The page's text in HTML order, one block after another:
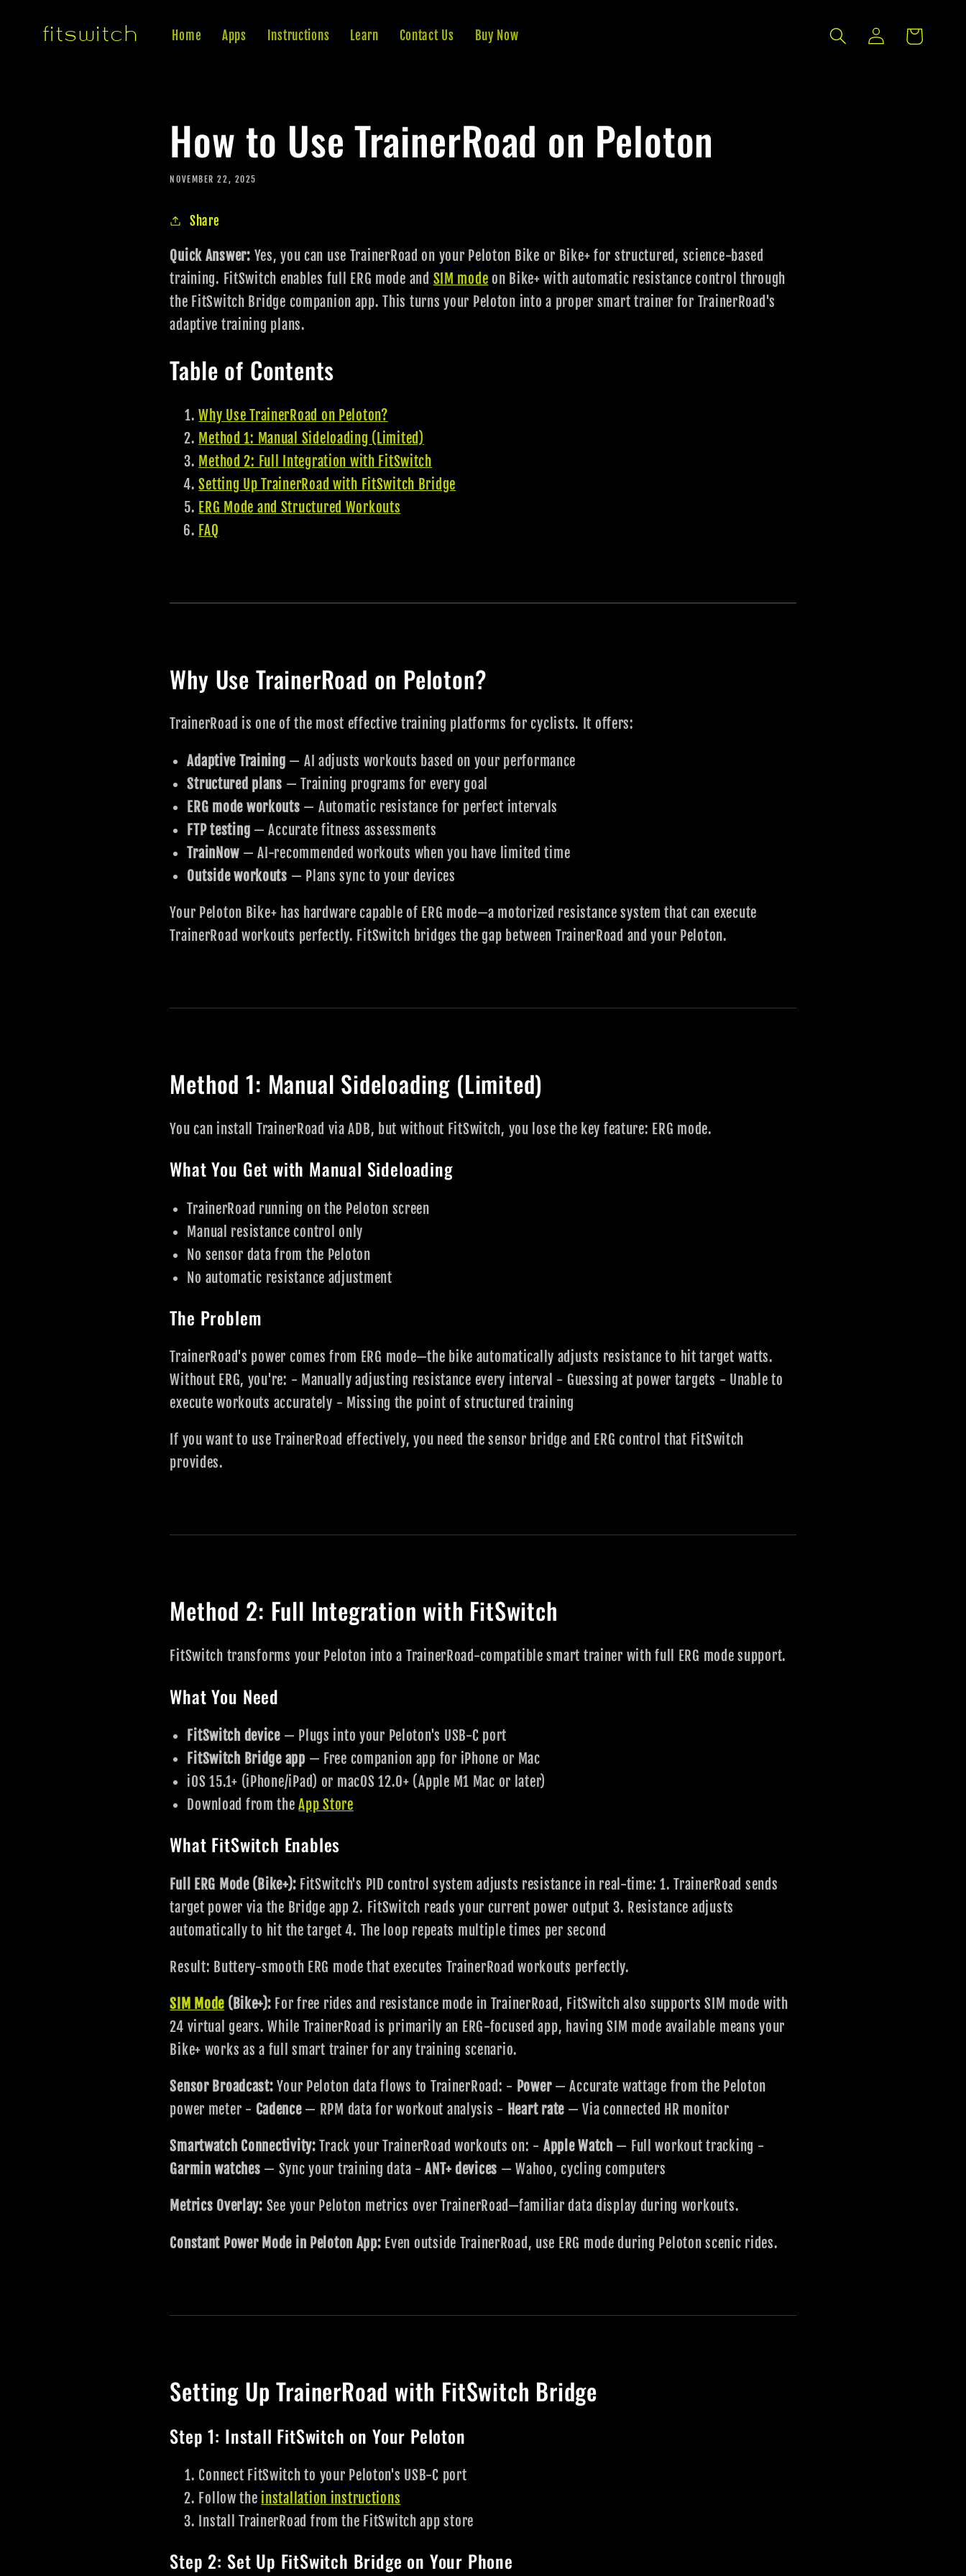
content
fitswitch Home Apps Instructions Learn Contact Us Buy Now
Log
in
Cart
How to Use TrainerRoad on Peloton
NOVEMBER 22, 2025
Share
Quick Answer: Yes, you can use TrainerRoad on your Peloton Bike or Bike+ for structured, science-based
training. FitSwitch enables full ERG mode and SIM mode on Bike+ with automatic resistance control through
the FitSwitch Bridge companion app. This turns your Peloton into a proper smart trainer for TrainerRoad's
adaptive training plans.
Table of Contents
Why Use TrainerRoad on Peloton?
Method 1: Manual Sideloading (Limited)
Method 2: Full Integration with FitSwitch
Setting Up TrainerRoad with FitSwitch Bridge
ERG Mode and Structured Workouts
FAQ
Why Use TrainerRoad on Peloton?
TrainerRoad is one of the most effective training platforms for cyclists. It offers:
Adaptive Training — AI adjusts workouts based on your performance
Structured plans — Training programs for every goal
ERG mode workouts — Automatic resistance for perfect intervals
FTP testing — Accurate fitness assessments
TrainNow — AI-recommended workouts when you have limited time
Outside workouts — Plans sync to your devices
Your Peloton Bike+ has hardware capable of ERG mode—a motorized resistance system that can execute
TrainerRoad workouts perfectly. FitSwitch bridges the gap between TrainerRoad and your Peloton.
Method 1: Manual Sideloading (Limited)
You can install TrainerRoad via ADB, but without FitSwitch, you lose the key feature: ERG mode.
What You Get with Manual Sideloading
TrainerRoad running on the Peloton screen
Manual resistance control only
No sensor data from the Peloton
No automatic resistance adjustment
The Problem
TrainerRoad's power comes from ERG mode—the bike automatically adjusts resistance to hit target watts.
Without ERG, you're: - Manually adjusting resistance every interval - Guessing at power targets - Unable to
execute workouts accurately - Missing the point of structured training
If you want to use TrainerRoad effectively, you need the sensor bridge and ERG control that FitSwitch
provides.
Method 2: Full Integration with FitSwitch
FitSwitch transforms your Peloton into a TrainerRoad-compatible smart trainer with full ERG mode support.
What You Need
FitSwitch device— Plugs into your Peloton's USB-C port
FitSwitch Bridge app — Free companion app for iPhone or Mac
iOS 15.1+ (iPhone/iPad) or macOS 12.0+ (Apple M1 Mac or later)
Download from theApp Store
What FitSwitch Enables
Full ERG Mode (Bike+): FitSwitch's PID control system adjusts resistance in real-time: 1. TrainerRoad sends
target power via the Bridge app 2. FitSwitch reads your current power output 3. Resistance adjusts
automatically to hit the target 4. The loop repeats multiple times per second
Result: Buttery-smooth ERG mode that executes TrainerRoad workouts perfectly.
SIM Mode (Bike+): For free rides and resistance mode in TrainerRoad, FitSwitch also supports SIM mode with
24 virtual gears. While TrainerRoad is primarily an ERG-focused app, having SIM mode available means your
Bike+ works as a full smart trainer for any training scenario.
Sensor Broadcast: Your Peloton data flows to TrainerRoad: - Power— Accurate wattage from the Peloton
power meter - Cadence— RPM data for workout analysis - Heart rate— Via connected HR monitor
Smartwatch Connectivity: Track your TrainerRoad workouts on: - Apple Watch — Full workout tracking -
Garmin watches — Sync your training data -ANT+ devices — Wahoo, cycling computers
Metrics Overlay: See your Peloton metrics over TrainerRoad—familiar data display during workouts.
Constant Power Mode in Peloton App: Even outside TrainerRoad, use ERG mode during Peloton scenic rides.
Setting Up TrainerRoad with FitSwitch Bridge
Step 1: Install FitSwitch on Your Peloton
Connect FitSwitch to your Peloton's USB-C port
Follow the installation instructions
Install TrainerRoad from the FitSwitch app store
Step 2: Set Up FitSwitch Bridge on Your Phone